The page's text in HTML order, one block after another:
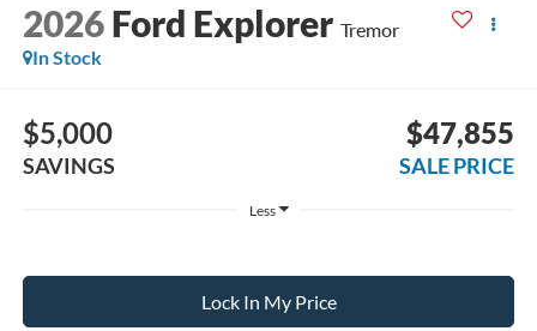
2026 Ford Explorer Tremor
In Stock
$5,000
SAVINGS
$47,855
SALE PRICE
Less
Lock In My Price